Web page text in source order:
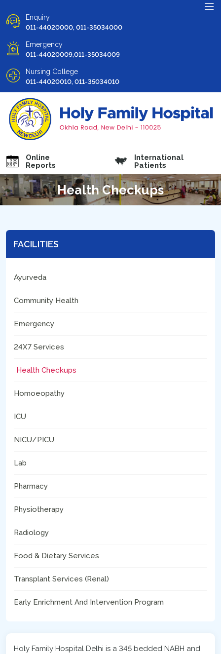
Enquiry
011-44020000, 011-35034000
Emergency
011-44020009,011-35034009
Nursing College
011-44020010, 011-35034010
Online
Reports
International
Patients
Health Checkups
FACILITIES
Ayurveda
Community Health
Emergency
24X7 Services
Health Checkups
Homoeopathy
ICU
NICU/PICU
Lab
Pharmacy
Physiotherapy
Radiology
Food & Dietary Services
Transplant Services (Renal)
Early Enrichment And Intervention Program
Holy Family Hospital Delhi is a 345 bedded NABH and